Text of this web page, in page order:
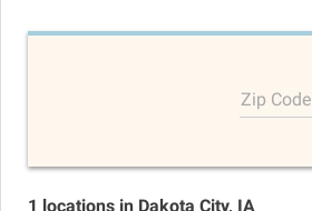
Zip Code
1 locations in Dakota City, IA